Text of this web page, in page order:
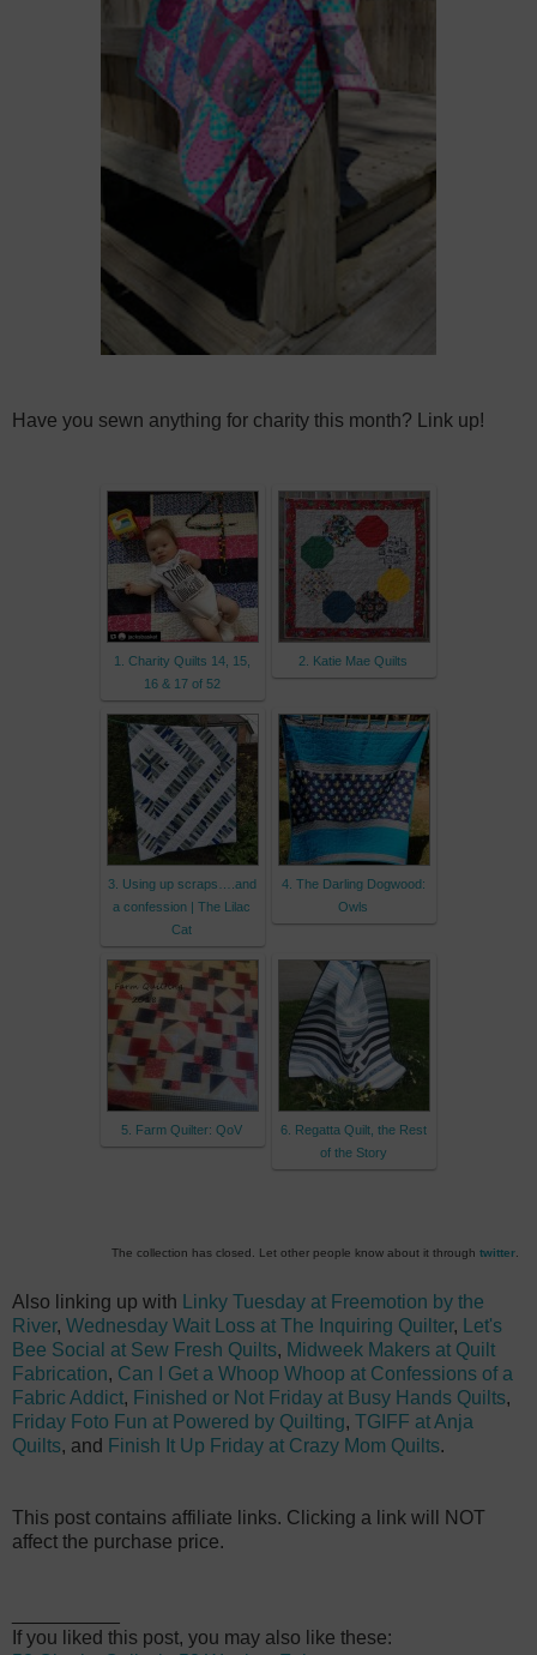
Have you sewn anything for charity this month? Link up!
1. Charity Quilts 14, 15,
16 & 17 of 52
2. Katie Mae Quilts
3. Using up scraps….and
a confession | The Lilac
Cat
4. The Darling Dogwood:
Owls
5. Farm Quilter: QoV
6. Regatta Quilt, the Rest
of the Story
The collection has closed. Let other people know about it through twitter.
Also linking up with
Linky Tuesday at Freemotion by the
River, Wednesday Wait Loss at The Inquiring Quilter,
Let's
Bee Social at Sew Fresh Quilts, Midweek Makers at Quilt
Fabrication, Can I Get a Whoop Whoop at Confessions of a
Fabric Addict, Finished or Not Friday at Busy Hands Quilts,
Friday Foto Fun at Powered by Quilting, TGIFF at Anja
Quilts, and Finish It Up Friday at Crazy Mom Quilts.
This post contains affiliate links. Clicking a link will NOT
affect the purchase price.
If you liked this post, you may also like these: